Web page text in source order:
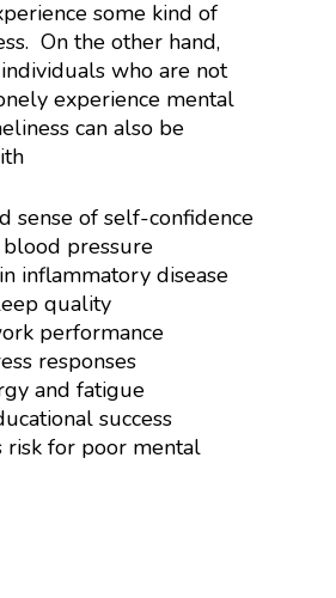
some kind of
On the other hand,
who are not
experience mental
can also be
sense of self-confidence
pressure
inflammatory disease
quality
performance
responses
and fatigue
success
risk for poor mental